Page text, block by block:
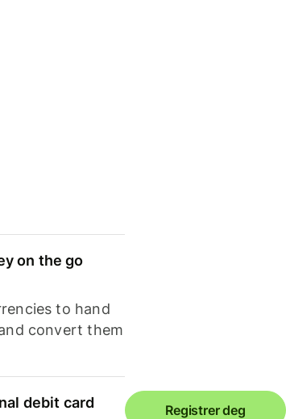
on the go
to hand
convert them
debit card
Registrer deg